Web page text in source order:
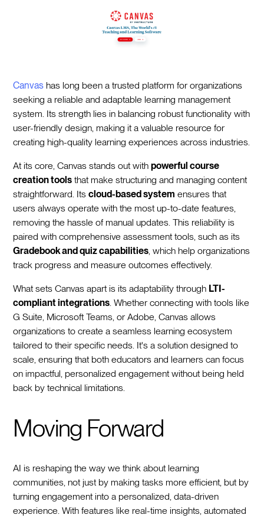
Canvas has long been a trusted platform for organizations
seeking a reliable and adaptable learning management
system. Its strength lies in balancing robust functionality with
user-friendly design, making it a valuable resource for
creating high-quality learning experiences across industries.
At its core, Canvas stands out withpowerful course
creation tools that make structuring and managing content
straightforward. Itscloud-based system ensures that
users always operate with the most up-to-date features,
removing the hassle of manual updates. This reliability is
paired with comprehensive assessment tools, such as its
Gradebook and quiz capabilities , which help organizations
track progress and measure outcomes effectively.
What sets Canvas apart is its adaptability through LTI-
compliant integrations . Whether connecting with tools like
G Suite, Microsoft Teams, or Adobe, Canvas allows
organizations to create a seamless learning ecosystem
tailored to their specific needs. It's a solution designed to
scale, ensuring that both educators and learners can focus
on impactful, personalized engagement without being held
back by technical limitations.
Moving Forward
AI is reshaping the way we think about learning
communities, not just by making tasks more efficient, but by
turning engagement into a personalized, data-driven
experience. With features like real-time insights, automated